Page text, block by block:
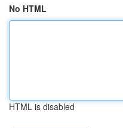
No HTML
HTML is disabled